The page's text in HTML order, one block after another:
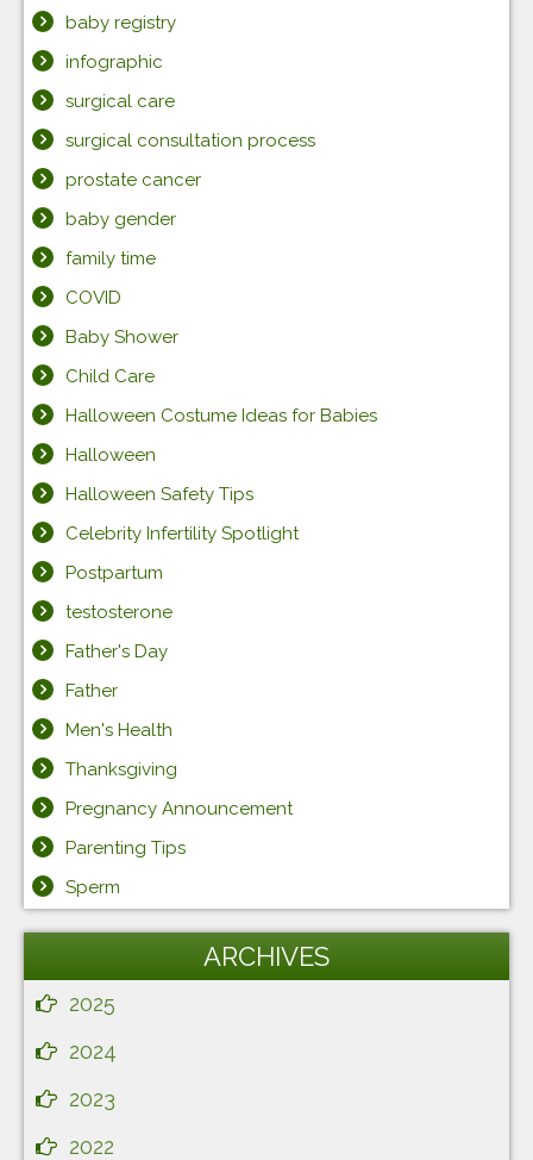
baby registry
infographic
surgical care
surgical consultation process
prostate cancer
baby gender
family time
COVID
Baby Shower
Child Care
Halloween Costume Ideas for Babies
Halloween
Halloween Safety Tips
Celebrity Infertility Spotlight
Postpartum
testosterone
Father's Day
Father
Men's Health
Thanksgiving
Pregnancy Announcement
Parenting Tips
Sperm
ARCHIVES
2025
2024
2023
2022